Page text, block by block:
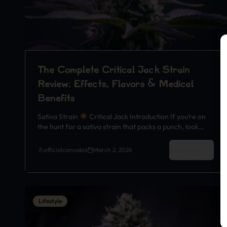
The Complete Critical Jack Strain
Review: Effects, Flavors & Medical
Benefits
Sativa Strain
Critical Jack Introduction If you’re on
the hunt for a sativa strain that packs a punch, look…
officialcannabis March 2, 2026
Lifestyle